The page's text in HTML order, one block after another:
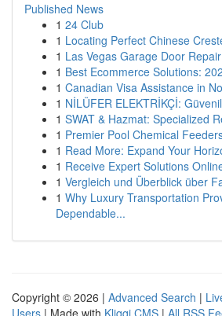
Published News
1 24 Club
1 Locating Perfect Chinese
1 Las Vegas Garage Door
1 Best Ecommerce Solutions:
1 Canadian Visa Assistance in
1 NİLÜFER ELEKTRİKÇİ:
1 SWAT & Hazmat: Specialized
1 Premier Pool Chemical
1 Read More: Expand Your
1 Receive Expert Solutions
1 Vergleich und Überblick über
1 Why Luxury Transportation
Dependable...
Copyright © 2026 | Advanced Search |
Users | Made with Kliqqi CMS | All RSS